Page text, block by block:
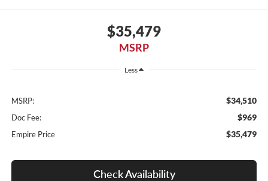
$35,479
MSRP
Less
MSRP: $34,510
Doc Fee: $969
Empire Price $35,479
Check Availability